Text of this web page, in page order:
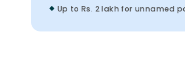
Up to Rs. 2 lakh for unnamed